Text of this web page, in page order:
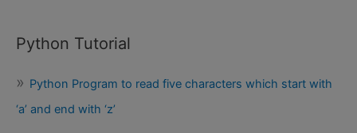
Python Tutorial
Python Program to read five characters which start with
‘a’ and end with ‘z’